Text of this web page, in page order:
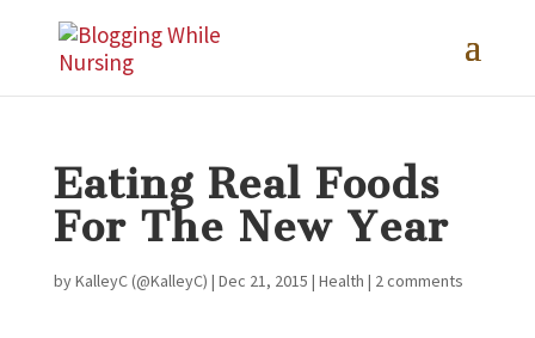
Eating Real Foods
For The New Year
byKalleyC (@KalleyC) | Dec 21, 2015 | Health | 2 comments